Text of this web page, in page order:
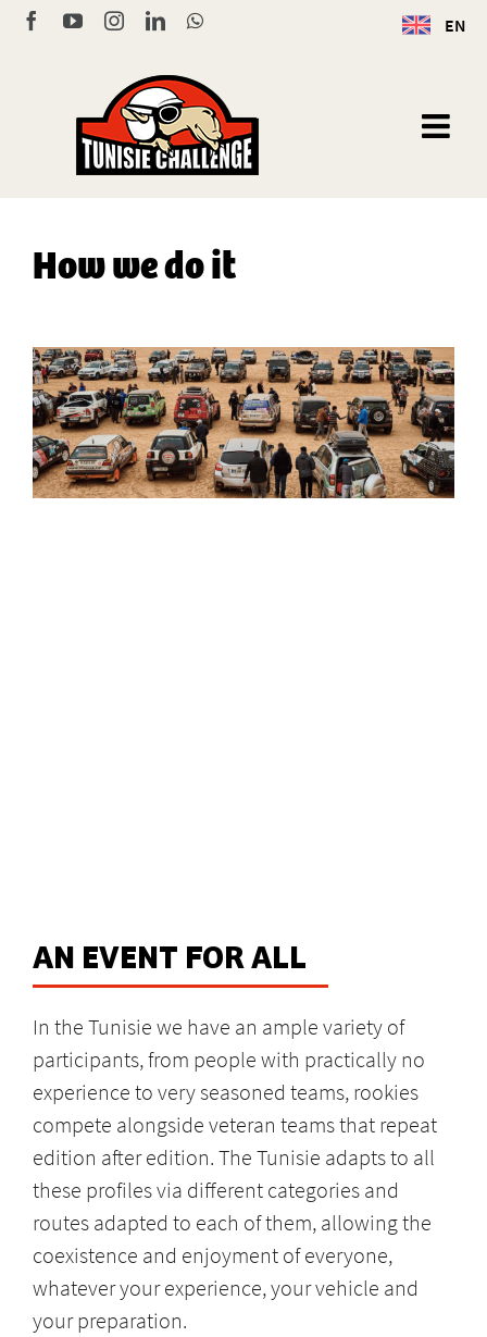
Skip
EN
FacebookYouTubeInstagram
LinkedInWhatsApp
How we do it
AN EVENT FOR ALL
In the Tunisie we have an ample variety of
participants, from people with practically no
experience to very seasoned teams, rookies
compete alongside veteran teams that repeat
edition after edition. The Tunisie adapts to all
these profiles via different categories and
routes adapted to each of them, allowing the
coexistence and enjoyment of everyone,
whatever your experience, your vehicle and
your preparation.